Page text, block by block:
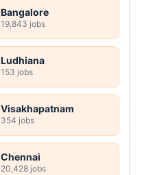
Bangalore
19,843 jobs
Ludhiana
153 jobs
Visakhapatnam
354 jobs
Chennai
20,428 jobs